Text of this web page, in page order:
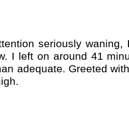
seriously
I left on around 41
adequate. Greeted